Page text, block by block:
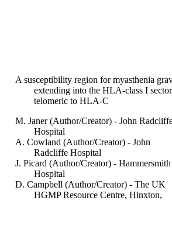
A susceptibility region for myasthenia
extending into the HLA-class I sector
telomeric to HLA-C
M. Janer (Author/Creator) - John
Hospital
A. Cowland (Author/Creator) - John
Radcliffe Hospital
J. Picard (Author/Creator) - Hammersmith
Hospital
D. Campbell (Author/Creator) - The UK
HGMP Resource Centre, Hinxton,